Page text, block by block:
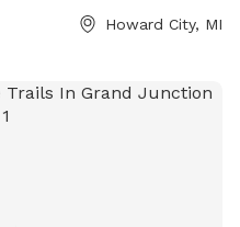
Howard City, MI